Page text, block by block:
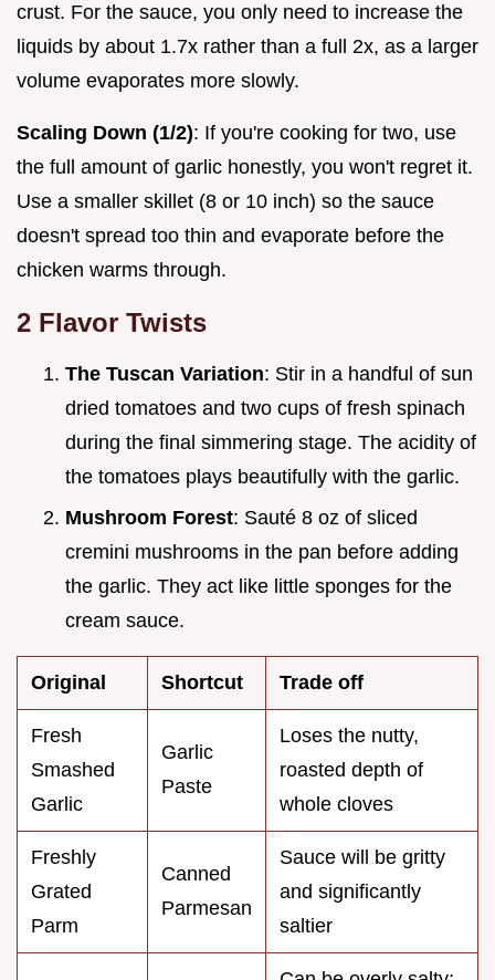
crust. For the sauce, you only need to increase the
liquids by about 1.7x rather than a full 2x, as a larger
volume evaporates more slowly.
Scaling Down (1/2): If you're cooking for two, use
the full amount of garlic honestly, you won't regret it.
Use a smaller skillet (8 or 10 inch) so the sauce
doesn't spread too thin and evaporate before the
chicken warms through.
2 Flavor Twists
The Tuscan Variation: Stir in a handful of sun
dried tomatoes and two cups of fresh spinach
during the final simmering stage. The acidity of
the tomatoes plays beautifully with the garlic.
Mushroom Forest: Sauté 8 oz of sliced
cremini mushrooms in the pan before adding
the garlic. They act like little sponges for the
cream sauce.
Original Shortcut Trade off
Fresh
Smashed
Garlic
Garlic
Paste
Loses the nutty,
roasted depth of
whole cloves
Freshly
Grated
Parm
Canned
Parmesan
Sauce will be gritty
and significantly
saltier